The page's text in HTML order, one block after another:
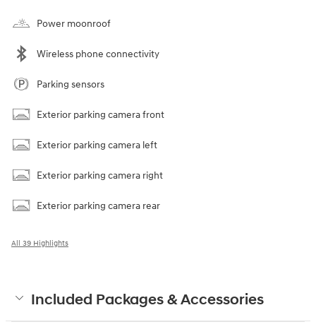
Power moonroof
Wireless phone connectivity
Parking sensors
Exterior parking camera front
Exterior parking camera left
Exterior parking camera right
Exterior parking camera rear
All 39 Highlights
Included Packages & Accessories